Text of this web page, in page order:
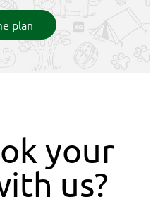
plan
your
us?